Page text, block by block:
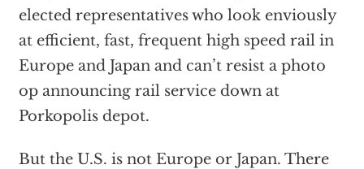
elected representatives who look enviously
at efficient, fast, frequent high speed rail in
Europe and Japan and can’t resist a photo
op announcing rail service down at
Porkopolis depot.
But the U.S. is not Europe or Japan. There